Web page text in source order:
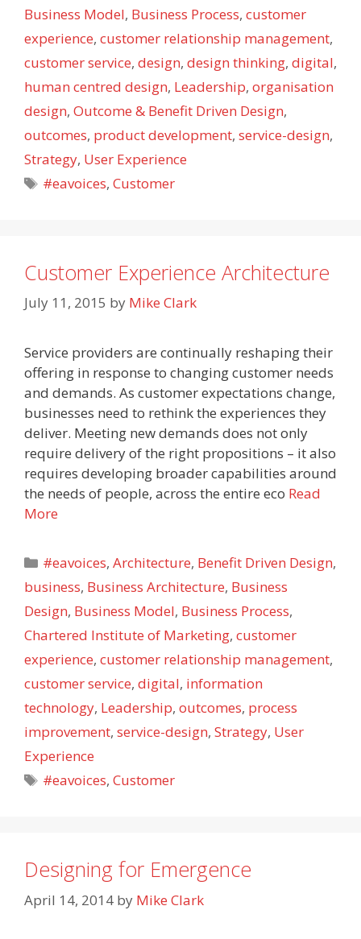
Business Model, Business Process, customer
experience, customer relationship management,
customer service, design, design thinking, digital,
human centred design, Leadership, organisation
design, Outcome & Benefit Driven Design,
outcomes, product development, service-design,
Strategy, User Experience
Tags
#eavoices,Customer
Customer Experience Architecture
July 11, 2015 by Mike Clark
Service providers are continually reshaping their
offering in response to changing customer needs
and demands. As customer expectations change,
businesses need to rethink the experiences they
deliver. Meeting new demands does not only
require delivery of the right propositions – it also
requires developing broader capabilities around
the needs of people, across the entire eco Read
More
Categories
#eavoices,Architecture, Benefit Driven Design,
business, Business Architecture, Business
Design, Business Model, Business Process,
Chartered Institute of Marketing, customer
experience, customer relationship management,
customer service, digital, information
technology, Leadership, outcomes, process
improvement, service-design, Strategy, User
Experience
Tags
#eavoices,Customer
Designing for Emergence
April 14, 2014 by Mike Clark